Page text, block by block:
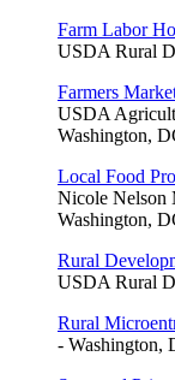
Farm Labor
USDA Rural
Farmers
USDA
Washington,
Local Food
Nicole Nelson
Washington,
Rural
USDA Rural
Rural
- Washington,